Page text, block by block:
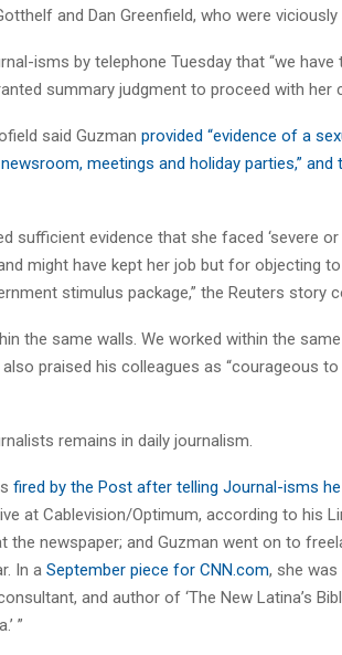
and Dan Greenfield, who were
isms by telephone Tuesday that “we
summary judgment to proceed with her
said Guzman provided “evidence of a
meetings and holiday parties,”
sufficient evidence that she faced ‘severe
might have kept her job but for objecting
stimulus package,” the Reuters story
the same walls. We worked within the
also praised his colleagues as “courageous
remains in daily journalism.
fired by the Post after telling Journal-isms
at Cablevision/Optimum, according to his
the newspaper; and Guzman went on to
In a September piece for CNN.com, she was
and author of ‘The New Latina’s
”